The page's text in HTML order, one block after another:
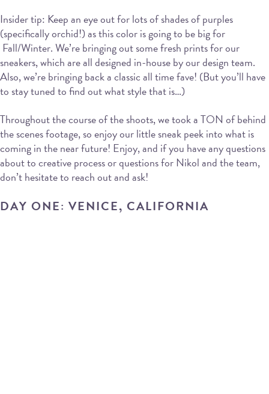
Insider tip: Keep an eye out for lots of shades of purples
(specifically orchid!) as this color is going to be big for
Fall/Winter. We’re bringing out some fresh prints for our
sneakers, which are all designed in-house by our design team.
Also, we’re bringing back a classic all time fave! (But you’ll have
to stay tuned to find out what style that is…)
Throughout the course of the shoots, we took a TON of behind
the scenes footage, so enjoy our little sneak peek into what is
coming in the near future! Enjoy, and if you have any questions
about to creative process or questions for Nikol and the team,
don’t hesitate to reach out and ask!
DAY ONE: VENICE, CALIFORNIA